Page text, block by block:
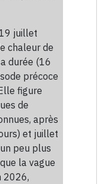
juillet
chaleur de
durée (16
précoce
figure
de
après
et juillet
peu plus
la vague
2026,